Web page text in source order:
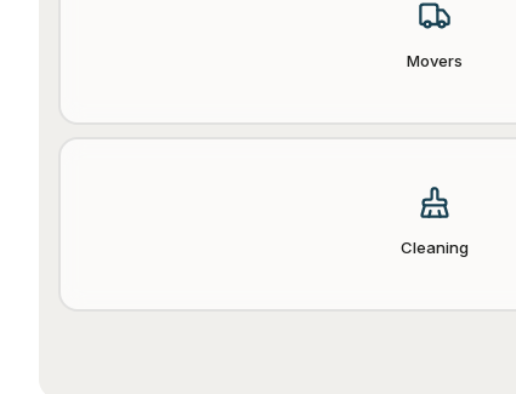
Movers
Cleaning